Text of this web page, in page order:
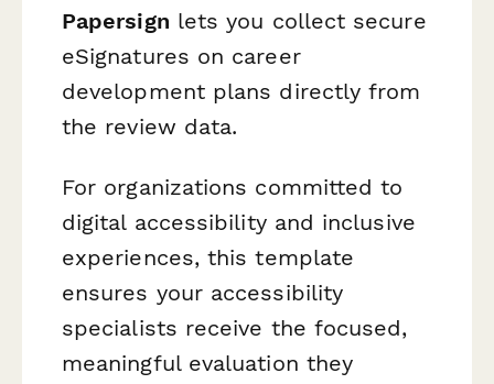
Papersign lets you collect secure
eSignatures on career
development plans directly from
the review data.
For organizations committed to
digital accessibility and inclusive
experiences, this template
ensures your accessibility
specialists receive the focused,
meaningful evaluation they